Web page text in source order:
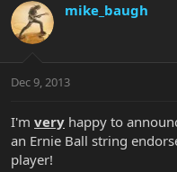
d
s
t
t
r
d
e
mike_baugh
Dec 9, 2013
I'm very happy to
an Ernie Ball string
player!